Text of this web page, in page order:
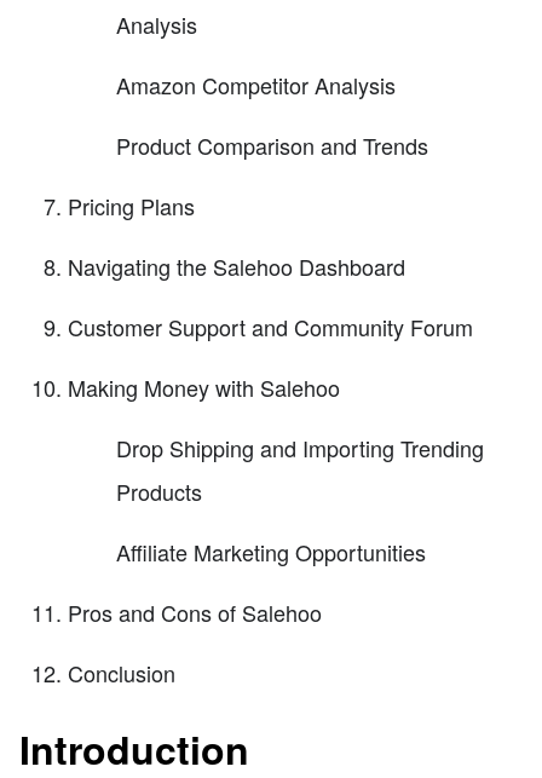
Analysis
Amazon Competitor Analysis
Product Comparison and Trends
Pricing Plans
Navigating the Salehoo Dashboard
Customer Support and Community Forum
Making Money with Salehoo
Drop Shipping and Importing Trending
Products
Affiliate Marketing Opportunities
Pros and Cons of Salehoo
Conclusion
Introduction